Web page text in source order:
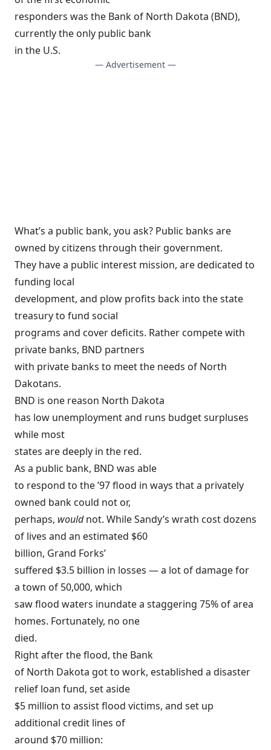
responders was the Bank of North Dakota (BND),
currently the only public bank
in the U.S.
— Advertisement —
What’s a public bank, you ask? Public banks are
owned by citizens through their government.
They have a public interest mission, are dedicated to
funding local
development, and plow profits back into the state
treasury to fund social
programs and cover deficits. Rather compete with
private banks, BND partners
with private banks to meet the needs of North
Dakotans.
BND is one reason North Dakota
has low unemployment and runs budget surpluses
while most
states are deeply in the red.
As a public bank, BND was able
to respond to the ’97 flood in ways that a privately
owned bank could not or,
perhaps, wouldnot. While Sandy’s wrath cost dozens
of lives and an estimated $60
billion, Grand Forks’
suffered $3.5 billion in losses — a lot of damage for
a town of 50,000, which
saw flood waters inundate a staggering 75% of area
homes. Fortunately, no one
died.
Right after the flood, the Bank
of North Dakota got to work, established a disaster
relief loan fund, set aside
$5 million to assist flood victims, and set up
additional credit lines of
around $70 million: